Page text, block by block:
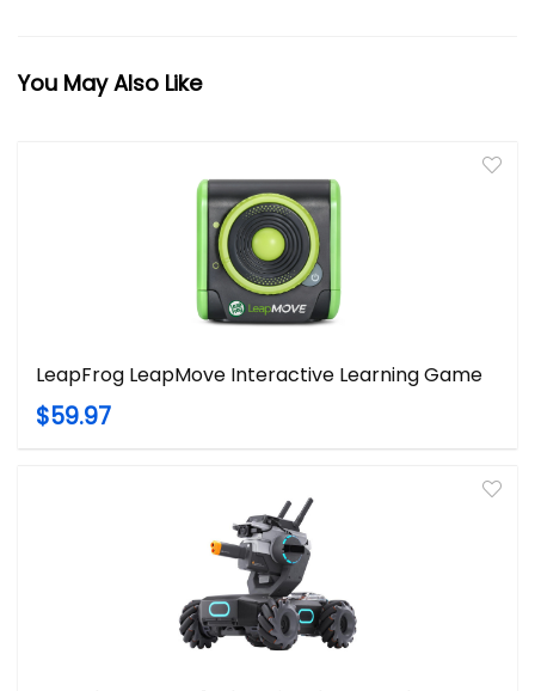
You May Also Like
LeapFrog LeapMove Interactive Learning Game
$59.97